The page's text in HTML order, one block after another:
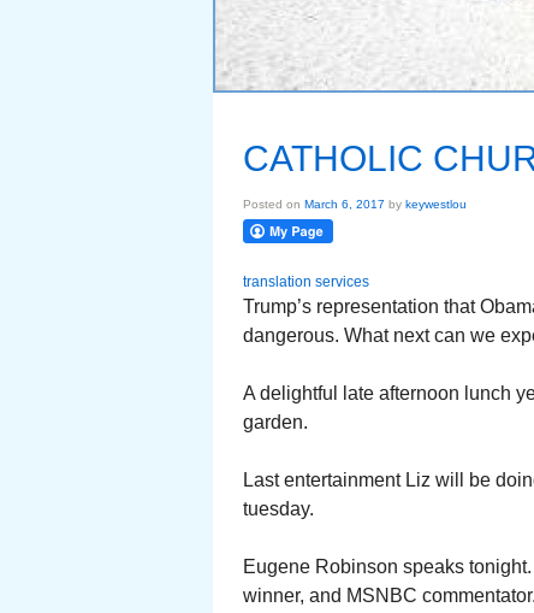
CATHOLIC
Posted on March 6, 2017 by keywestlou
translation services
Trump’s representation that
dangerous. What next can we
A delightful late afternoon lunch
garden.
Last entertainment Liz will be
tuesday.
Eugene Robinson speaks
winner, and MSNBC